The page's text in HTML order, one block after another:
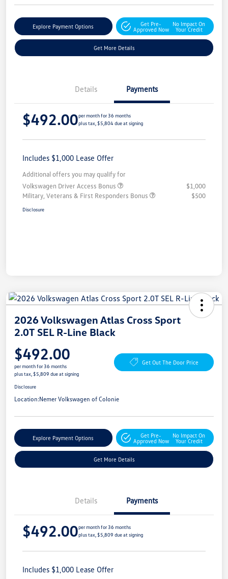
Explore Payment Options
Get Pre-
Approved Now
No Impact On
Your Credit
Get More Details
Details Payments
$492.00per month for 36 months
plus tax, $5,804 due at signing
Includes $1,000 Lease Offer
Additional offers you may qualify for
Volkswagen Driver Access Bonus
$1,000
Military, Veterans & First Responders Bonus
$500
Disclosure
2026 Volkswagen Atlas Cross Sport
2.0T SEL R-Line Black
$492.00
per month for 36 months
plus tax, $5,809 due at signing
Get Out The Door Price
Disclosure
Location:Nemer Volkswagen of Colonie
Explore Payment Options
Get Pre-
Approved Now
No Impact On
Your Credit
Get More Details
Details Payments
$492.00per month for 36 months
plus tax, $5,809 due at signing
Includes $1,000 Lease Offer